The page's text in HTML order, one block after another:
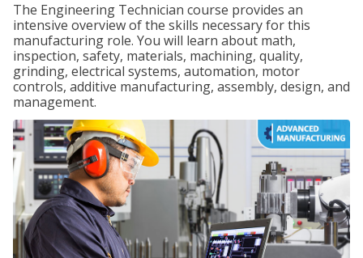
The Engineering Technician course provides an
intensive overview of the skills necessary for this
manufacturing role. You will learn about math,
inspection, safety, materials, machining, quality,
grinding, electrical systems, automation, motor
controls, additive manufacturing, assembly, design, and
management.